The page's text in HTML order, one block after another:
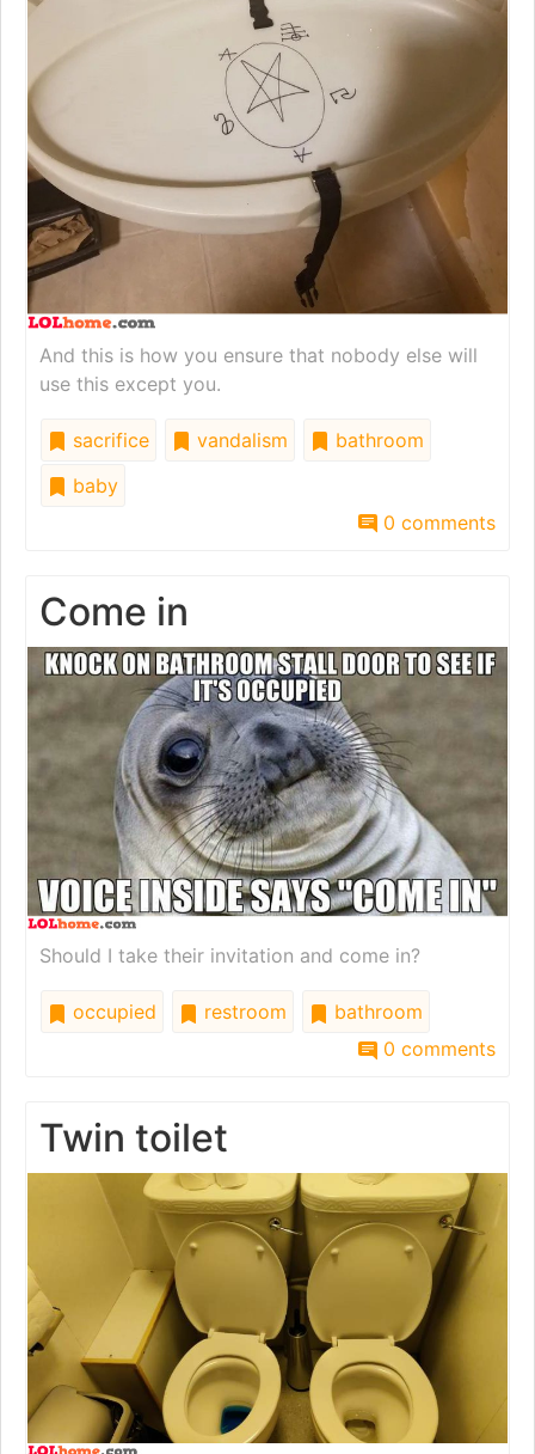
And this is how you ensure that nobody else will
use this except you.
sacrifice vandalism
bathroom
baby
0 comments
Come in
Should I take their invitation and come in?
occupied restroom
bathroom
0 comments
Twin toilet